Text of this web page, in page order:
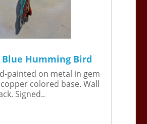
Blue Humming Bird
painted on metal in gem
colored base. Wall
Signed..